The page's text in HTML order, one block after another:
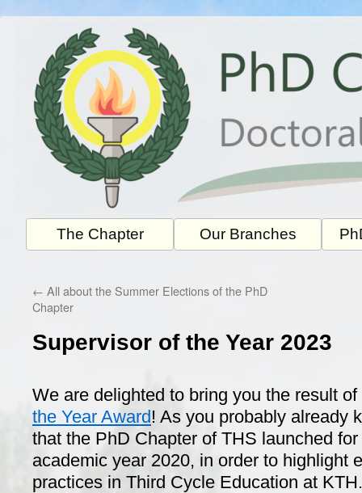
The Chapter Our Branches
← All about the Summer Elections of the PhD
Chapter
Supervisor of the Year 2023
We are delighted to bring you the result
the Year Award! As you probably already
that the PhD Chapter of THS launched
academic year 2020, in order to highlight
practices in Third Cycle Education at